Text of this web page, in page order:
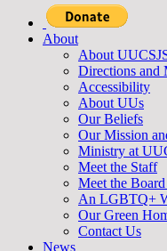
About
About
Directions and
Accessibility
About UUs
Our Beliefs
Our Mission
Ministry at
Meet the Staff
Meet the
An LGBTQ+
Our Green
Contact Us
News